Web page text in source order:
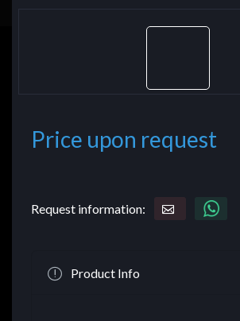
Price upon request
Request information:
Product Info